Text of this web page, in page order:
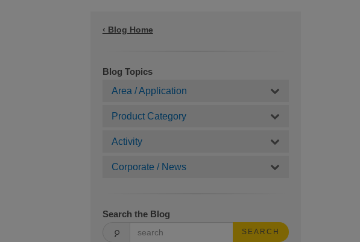
‹ Blog Home
Blog Topics
Area / Application
Product Category
Activity
Corporate / News
Search the Blog
SEARCH